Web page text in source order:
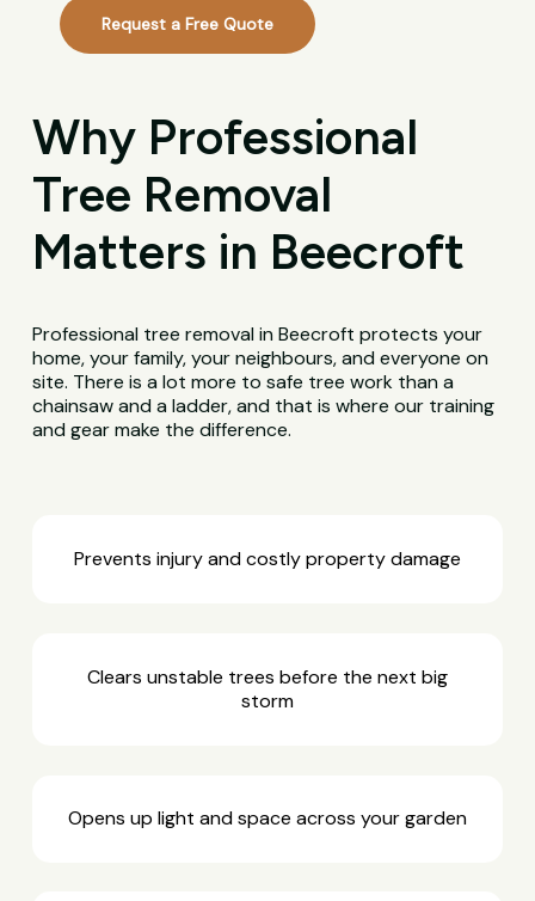
Request a Free Quote
Why Professional
Tree Removal
Matters in Beecroft
Professional tree removal in Beecroft protects your
home, your family, your neighbours, and everyone on
site. There is a lot more to safe tree work than a
chainsaw and a ladder, and that is where our training
and gear make the difference.
Prevents injury and costly property damage
Clears unstable trees before the next big
storm
Opens up light and space across your garden